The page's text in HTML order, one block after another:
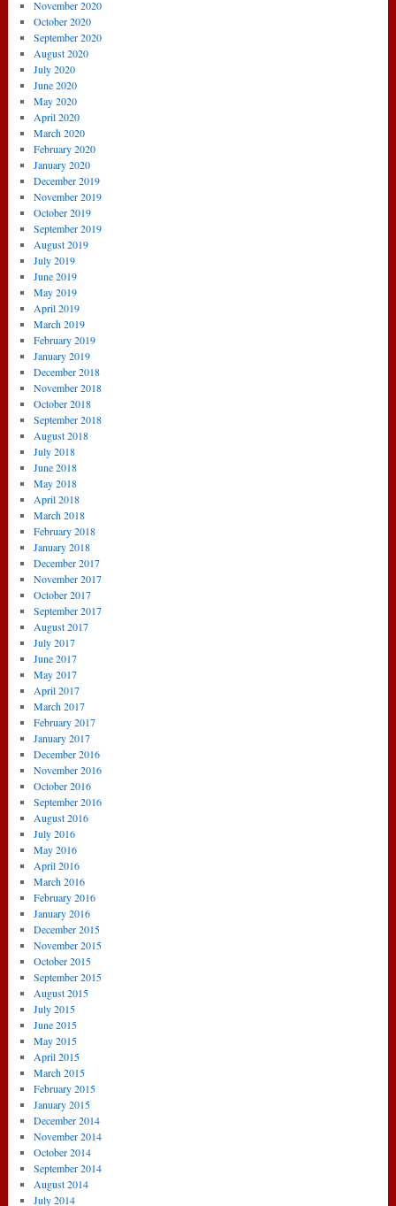
November 2020
October 2020
September 2020
August 2020
July 2020
June 2020
May 2020
April 2020
March 2020
February 2020
January 2020
December 2019
November 2019
October 2019
September 2019
August 2019
July 2019
June 2019
May 2019
April 2019
March 2019
February 2019
January 2019
December 2018
November 2018
October 2018
September 2018
August 2018
July 2018
June 2018
May 2018
April 2018
March 2018
February 2018
January 2018
December 2017
November 2017
October 2017
September 2017
August 2017
July 2017
June 2017
May 2017
April 2017
March 2017
February 2017
January 2017
December 2016
November 2016
October 2016
September 2016
August 2016
July 2016
May 2016
April 2016
March 2016
February 2016
January 2016
December 2015
November 2015
October 2015
September 2015
August 2015
July 2015
June 2015
May 2015
April 2015
March 2015
February 2015
January 2015
December 2014
November 2014
October 2014
September 2014
August 2014
July 2014